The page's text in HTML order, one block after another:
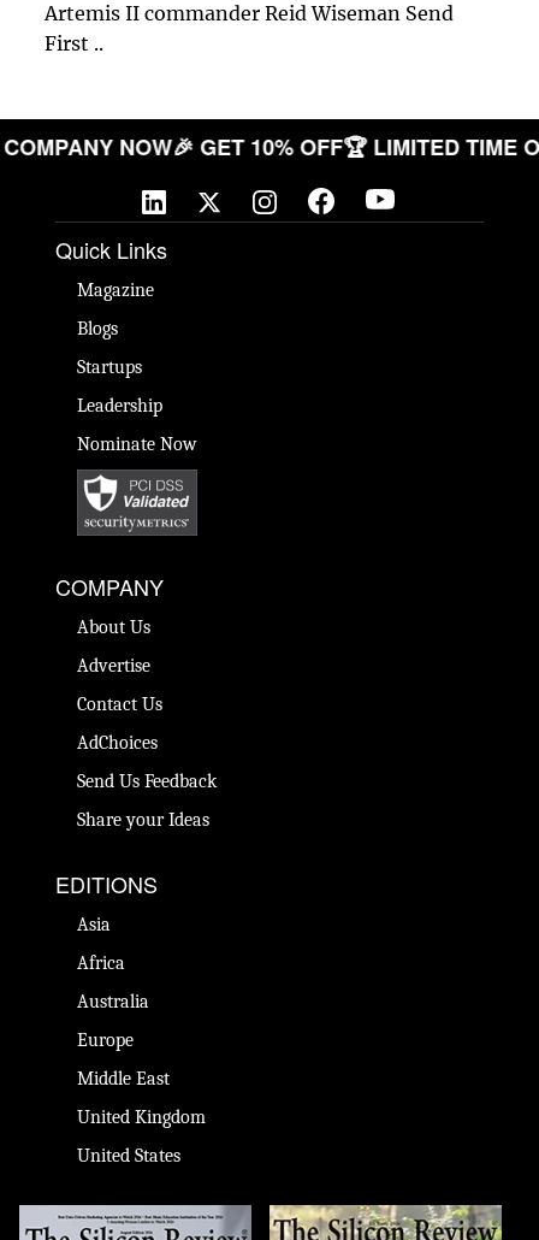
Artemis II commander Reid Wiseman Send
First ..
COMPANY NOW🎉 GET 10% OFF🏆 LIMITED
Quick Links
Magazine
Blogs
Startups
Leadership
Nominate Now
COMPANY
About Us
Advertise
Contact Us
AdChoices
Send Us Feedback
Share your Ideas
EDITIONS
Asia
Africa
Australia
Europe
Middle East
United Kingdom
United States